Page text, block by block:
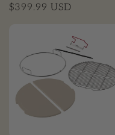
$399.99 USD